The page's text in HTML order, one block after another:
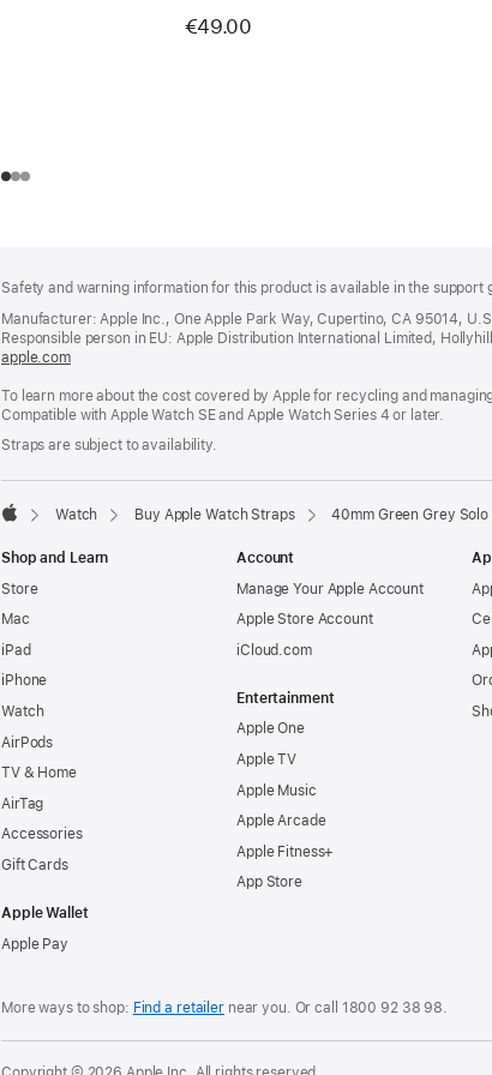
€49.00
Safety and warning information for this product is available in the support
Manufacturer: Apple Inc., One Apple Park Way, Cupertino, CA 95014,
Responsible person in EU: Apple Distribution International Limited,
apple.com(opens
a
new
window)
To learn more about the cost covered by Apple for recycling and
Compatible with Apple Watch SE and Apple Watch Series 4 or later.
Straps are subject to availability.
Watch Buy Apple Watch Straps 40mm Green Grey Solo
Shop and Learn
Store
Mac
iPad
iPhone
Watch
AirPods
TV & Home
AirTag
Accessories
Gift Cards
Apple Wallet
Apple Pay
Account
Manage Your Apple Account
Apple Store Account
iCloud.com
Entertainment
Apple One
Apple TV
Apple Music
Apple Arcade
Apple Fitness+
App Store
More ways to shop: Find a retailernear you. Or call 1800 92 38 98